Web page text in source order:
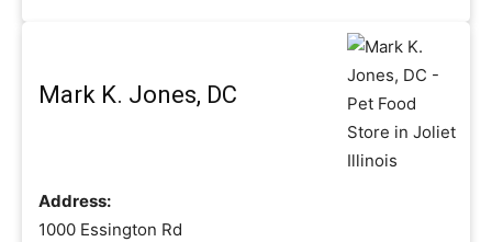
Mark K. Jones, DC
Address:
1000 Essington Rd